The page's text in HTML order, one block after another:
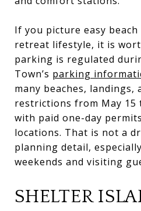
If you picture easy
retreat lifestyle, it is
parking is regulated
Town’s parking
many beaches, landings,
restrictions from May 15
with paid one-day
locations. That is not a
planning detail,
weekends and visiting
SHELTER